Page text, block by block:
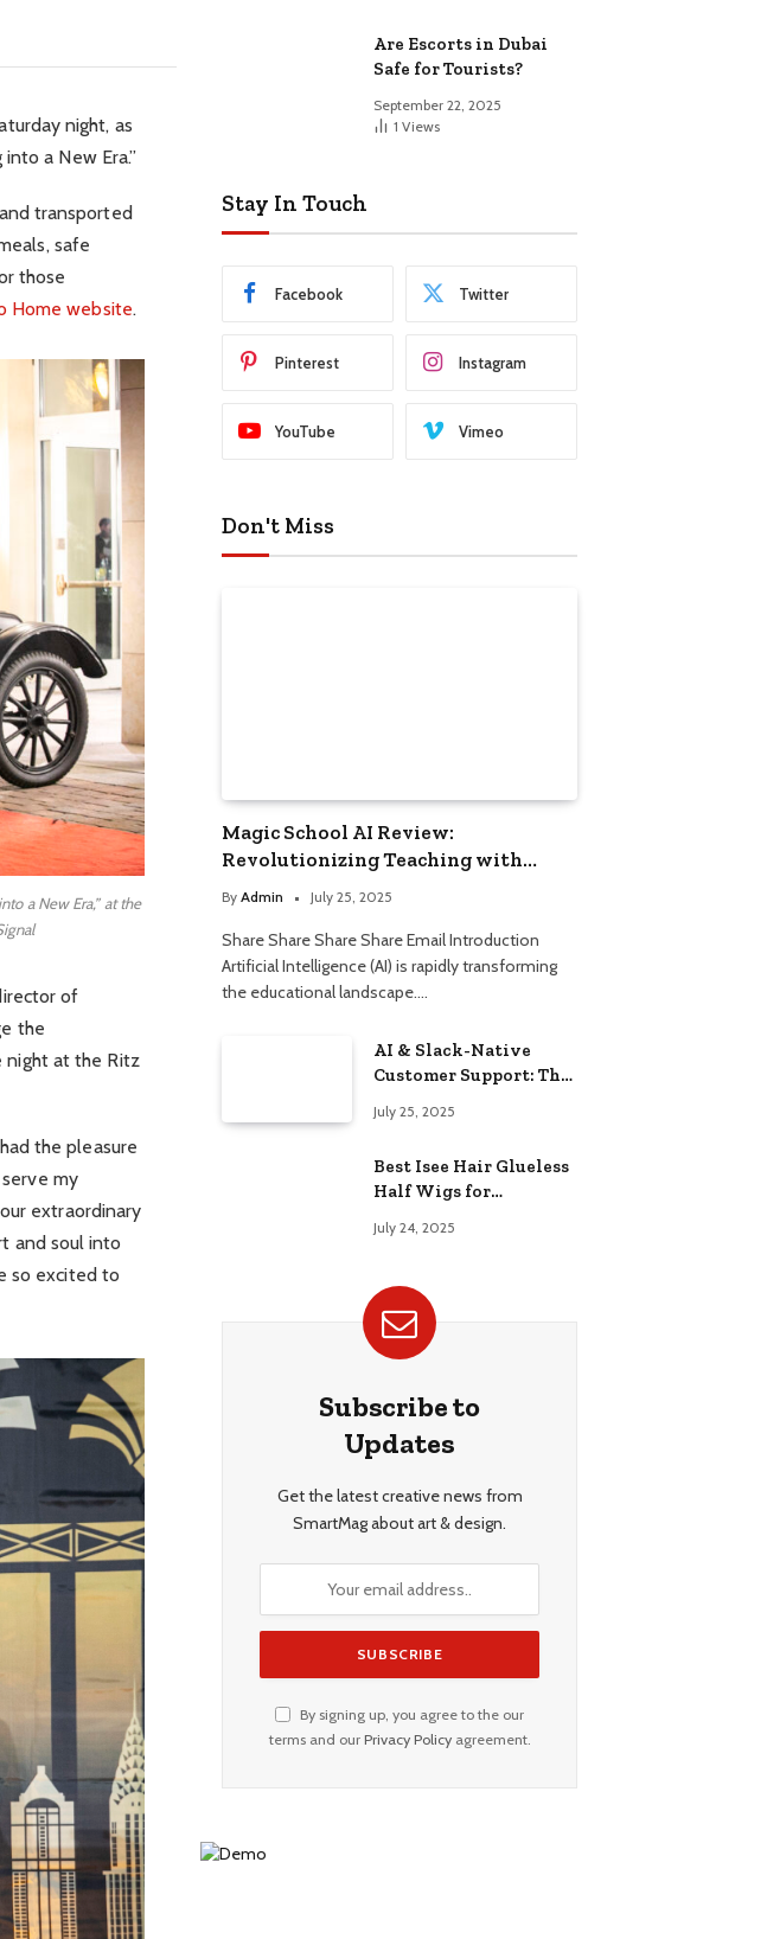
night, as
a New Era.”
transported
safe
those
Home website.
a New Era,” at the
of
the
night at the Ritz
the pleasure
my
extraordinary
and soul into
so excited to
Are Escorts in Dubai
Safe for Tourists?
September 22, 2025
1 Views
Stay In Touch
Facebook Twitter
Pinterest Instagram
YouTube Vimeo
Don't Miss
Magic School AI Review:
Revolutionizing Teaching with
Smart Automation
By Admin July 25, 2025
Share Share Share Share Email Introduction
Artificial Intelligence (AI) is rapidly transforming
the educational landscape.…
AI & Slack-Native
Customer Support: The
July 25, 2025
Best Isee Hair Glueless
Half Wigs for
Effortless, Natural
July 24, 2025
Subscribe to
Updates
Get the latest creative news from
SmartMag about art & design.
By signing up, you agree to the our
terms and our Privacy Policyagreement.